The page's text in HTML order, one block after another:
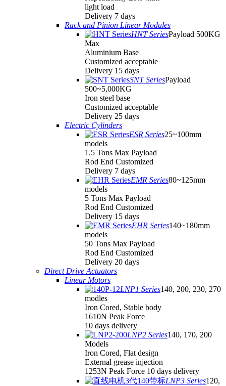
light load
Delivery 7 days
Rack and Pinion Linear Modules
HNT SeriesPayload 500KG
Max
Aluminium Base
Customized acceptable
Delivery 15 days
SNT SeriesPayload
500~5,000KG
Iron steel base
Customized acceptable
Delivery 25 days
Electric Cylinders
ESR Series25~100mm
models
1.5 Tons Max Payload
Rod End Customized
Delivery 7 days
EMR Series80~125mm
models
5 Tons Max Payload
Rod End Customized
Delivery 15 days
EHR Series140~180mm
models
50 Tons Max Payload
Rod End Customized
Delivery 20 days
Direct Drive Actuators
Linear Motors
LNP1 Series140, 200, 230, 270
modles
Iron Cored, Stable body
1610N Peak Force
10 days delivery
LNP2 Series140, 170, 200
Models
Iron Cored, Flat design
External grease injection
1253N Peak Force 10 days delivery
LNP3 Series120,